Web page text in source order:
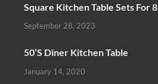
Square Kitchen Table Sets For 8
September 28, 2023
50’S Diner Kitchen Table
January 14, 2020